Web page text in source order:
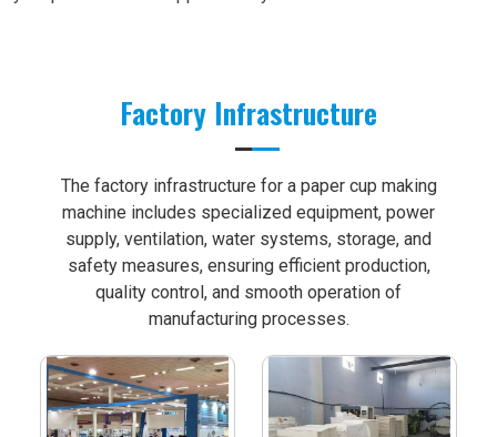
Factory Infrastructure
The factory infrastructure for a paper cup making
machine includes specialized equipment, power
supply, ventilation, water systems, storage, and
safety measures, ensuring efficient production,
quality control, and smooth operation of
manufacturing processes.